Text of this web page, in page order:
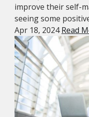
improve their self-
seeing some
Apr 18, 2024Read